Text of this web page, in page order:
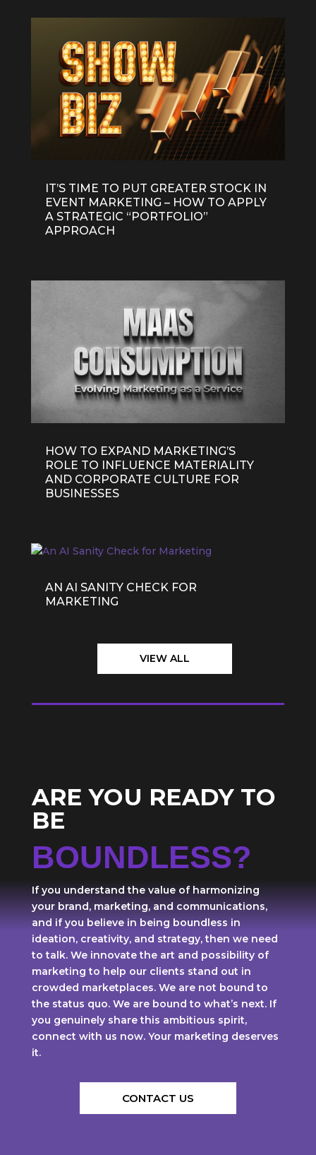
IT’S TIME TO PUT GREATER STOCK IN
EVENT MARKETING – HOW TO APPLY
A STRATEGIC “PORTFOLIO”
APPROACH
HOW TO EXPAND MARKETING’S
ROLE TO INFLUENCE MATERIALITY
AND CORPORATE CULTURE FOR
BUSINESSES
AN AI SANITY CHECK FOR
MARKETING
VIEW ALL
ARE YOU READY TO
BE
BOUNDLESS?
If you understand the value of harmonizing
your brand, marketing, and communications,
and if you believe in being boundless in
ideation, creativity, and strategy, then we need
to talk. We innovate the art and possibility of
marketing to help our clients stand out in
crowded marketplaces. We are not bound to
the status quo. We are bound to what’s next. If
you genuinely share this ambitious spirit,
connect with us now. Your marketing deserves
it.
CONTACT US